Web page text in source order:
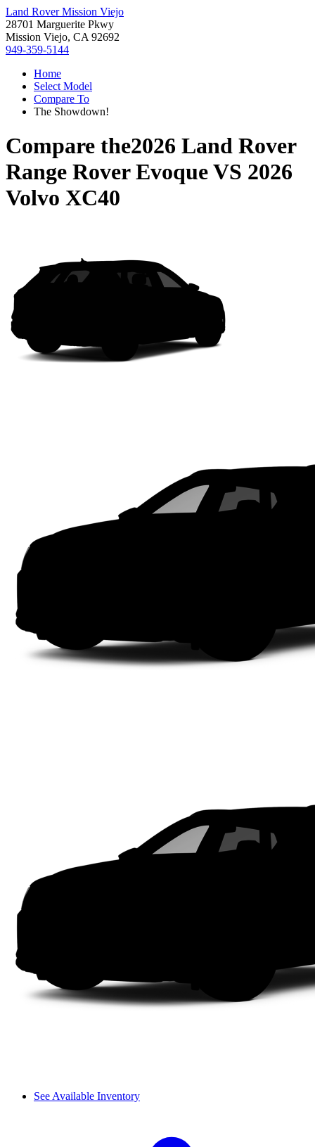
Land Rover Mission Viejo
28701 Marguerite Pkwy
Mission Viejo, CA 92692
949-359-5144
Home
Select Model
Compare To
The Showdown!
Compare the2026 Land Rover
Range Rover EvoqueVS 2026
Volvo XC40
See Available Inventory